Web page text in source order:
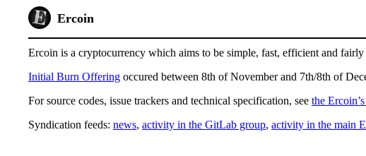
Ercoin
Ercoin is a cryptocurrency which aims to be simple, fast, efficient and
Initial Burn Offering occured between 8th of November and 7th/8th of
For source codes, issue trackers and technical specification, see the
Syndication feeds: news, activity in the GitLab group, activity in the main